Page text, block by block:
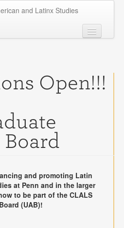
and Latinx Studies
Open!!!
and promoting Latin
at Penn and in the larger
to be part of the CLALS
(UAB)!